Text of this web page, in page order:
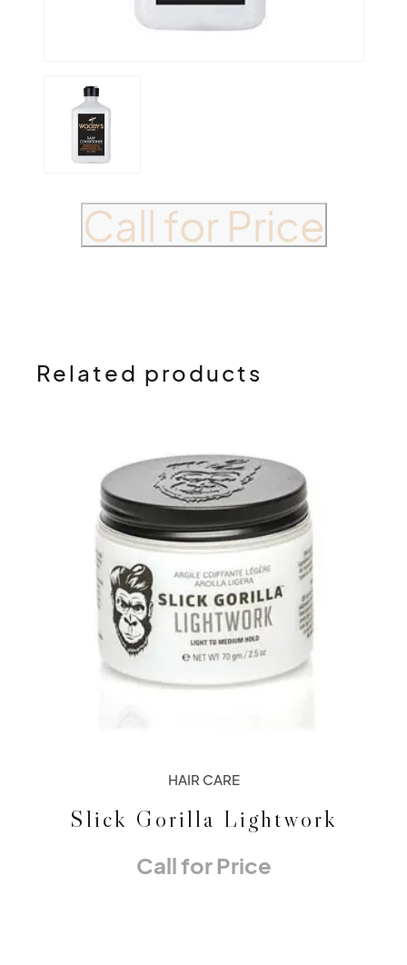
Call for Price
Related products
HAIR CARE
Slick Gorilla Lightwork
Call for Price